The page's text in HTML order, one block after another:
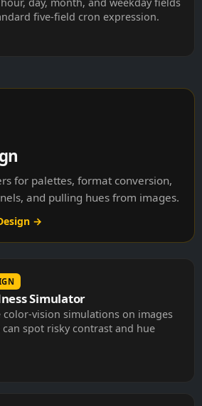
five-field cron expression.
for palettes, format conversion,
and pulling hues from images.
→
Simulator
color-vision simulations on images
spot risky contrast and hue